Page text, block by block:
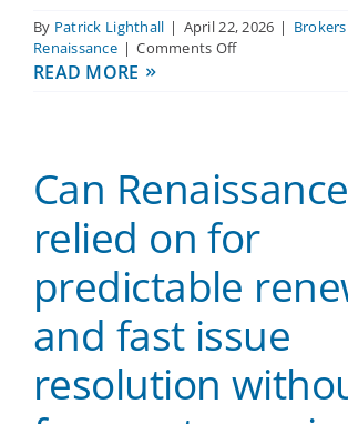
By Patrick Lighthall | April 22, 2026 |
Renaissance | Comments Offon
manage
small
groups,
especially
those
dedicated
READ MORE
Can
relied on for
predictable
and fast issue
resolution